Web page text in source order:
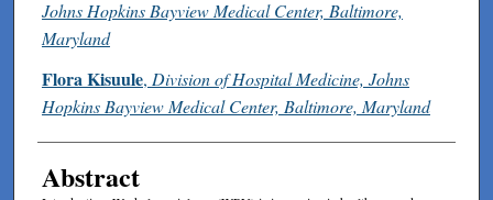
Johns Hopkins Bayview Medical Center, Baltimore,
Maryland
Flora Kisuule, Division of Hospital Medicine, Johns
Hopkins Bayview Medical Center, Baltimore, Maryland
Abstract